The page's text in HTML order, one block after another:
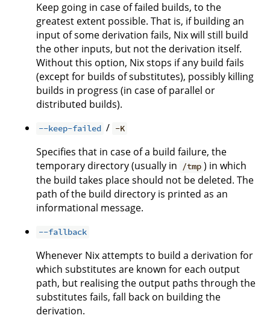
Keep going in case of failed builds, to the
greatest extent possible. That is, if building an
input of some derivation fails, Nix will still build
the other inputs, but not the derivation itself.
Without this option, Nix stops if any build fails
(except for builds of substitutes), possibly killing
builds in progress (in case of parallel or
distributed builds).
--keep-failed / -K
Specifies that in case of a build failure, the
temporary directory (usually in
/tmp ) in which
the build takes place should not be deleted. The
path of the build directory is printed as an
informational message.
--fallback
Whenever Nix attempts to build a derivation for
which substitutes are known for each output
path, but realising the output paths through the
substitutes fails, fall back on building the
derivation.